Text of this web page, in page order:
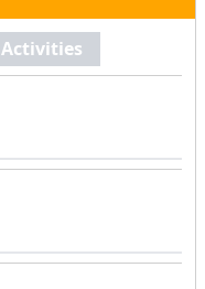
Activities